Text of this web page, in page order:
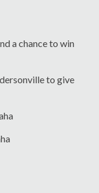
a chance to win
to give